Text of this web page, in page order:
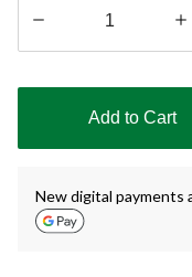
updated
Add to Cart
New digital payments